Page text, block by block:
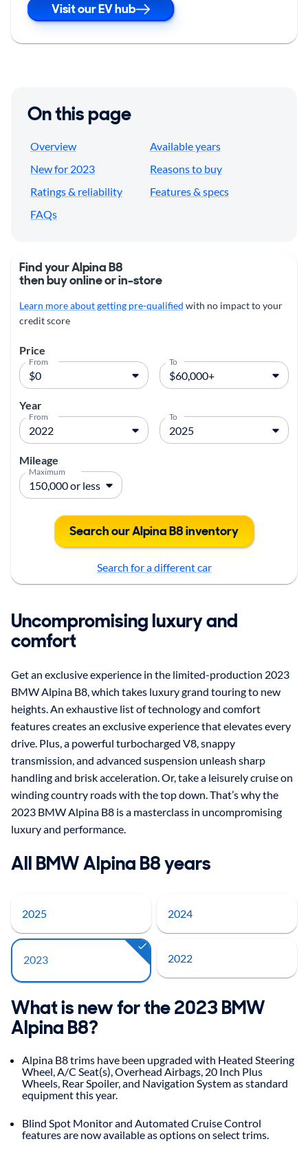
Visit our EV hub
On this page
Overview
Available years
New for 2023
Reasons to buy
Ratings & reliability
Features & specs
FAQs
Find your Alpina B8
then buy online or in-store
Learn more about getting pre-qualified with no impact to your
credit score
Price
From To
Year
From To
Mileage
Maximum
Search our Alpina B8 inventory
Search for a different car
Uncompromising luxury and
comfort
Get an exclusive experience in the limited-production 2023
BMW Alpina B8, which takes luxury grand touring to new
heights. An exhaustive list of technology and comfort
features creates an exclusive experience that elevates every
drive. Plus, a powerful turbocharged V8, snappy
transmission, and advanced suspension unleash sharp
handling and brisk acceleration. Or, take a leisurely cruise on
winding country roads with the top down. That’s why the
2023 BMW Alpina B8 is a masterclass in uncompromising
luxury and performance.
All BMW Alpina B8 years
2025 2024
2023 2022
What is new for the 2023 BMW
Alpina B8?
Alpina B8 trims have been upgraded with Heated Steering
Wheel, A/C Seat(s), Overhead Airbags, 20 Inch Plus
Wheels, Rear Spoiler, and Navigation System as standard
equipment this year.
Blind Spot Monitor and Automated Cruise Control
features are now available as options on select trims.